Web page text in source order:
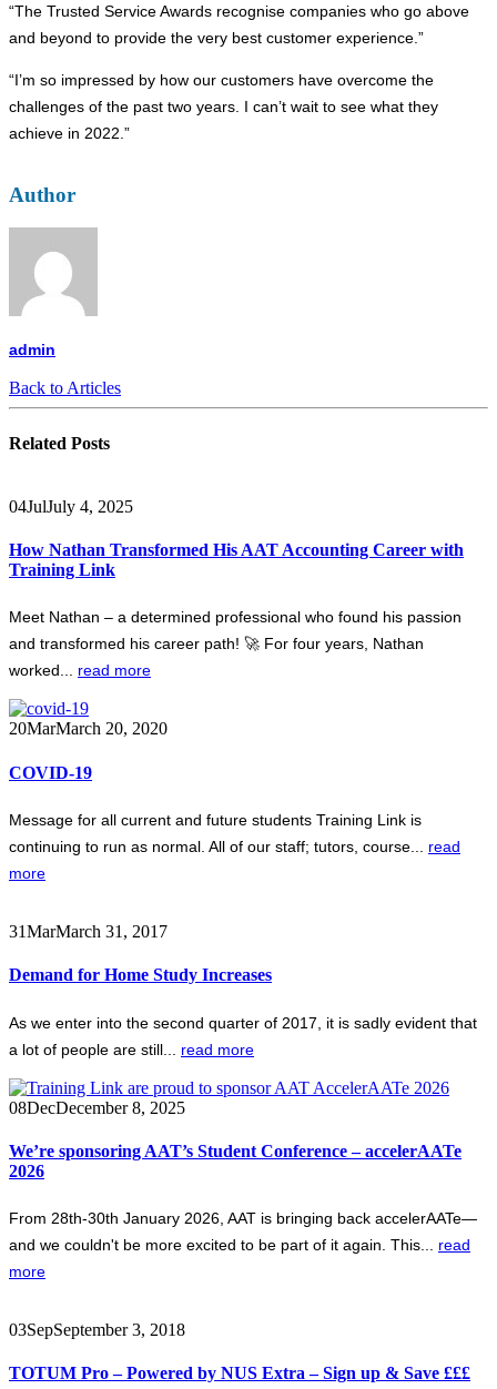
“The Trusted Service Awards recognise companies who go above
and beyond to provide the very best customer experience.”
“I’m so impressed by how our customers have overcome the
challenges of the past two years. I can’t wait to see what they
achieve in 2022.”
Author
admin
Back to Articles
Related Posts
04JulJuly 4, 2025
How Nathan Transformed His AAT Accounting Career with
Training Link
Meet Nathan – a determined professional who found his passion
and transformed his career path! 🚀 For four years, Nathan
worked... read more
20MarMarch 20, 2020
COVID-19
Message for all current and future students Training Link is
continuing to run as normal. All of our staff; tutors, course... read
more
31MarMarch 31, 2017
Demand for Home Study Increases
As we enter into the second quarter of 2017, it is sadly evident that
a lot of people are still... read more
08DecDecember 8, 2025
We’re sponsoring AAT’s Student Conference – accelerAATe
2026
From 28th-30th January 2026, AAT is bringing back accelerAATe—
and we couldn't be more excited to be part of it again. This... read
more
03SepSeptember 3, 2018
TOTUM Pro – Powered by NUS Extra – Sign up & Save £££